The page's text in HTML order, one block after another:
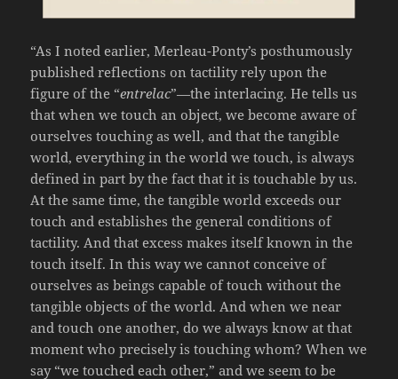
“As I noted earlier, Merleau-Ponty’s posthumously
published reflections on tactility rely upon the
figure of the “entrelac”—the interlacing. He tells us
that when we touch an object, we become aware of
ourselves touching as well, and that the tangible
world, everything in the world we touch, is always
defined in part by the fact that it is touchable by us.
At the same time, the tangible world exceeds our
touch and establishes the general conditions of
tactility. And that excess makes itself known in the
touch itself. In this way we cannot conceive of
ourselves as beings capable of touch without the
tangible objects of the world. And when we near
and touch one another, do we always know at that
moment who precisely is touching whom? When we
say “we touched each other,” and we seem to be